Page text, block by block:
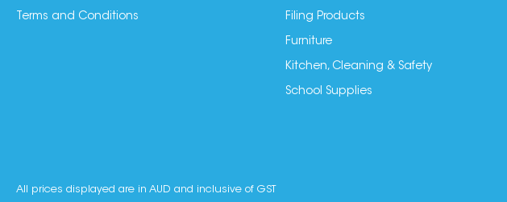
Terms and Conditions Filing Products
Furniture
Kitchen, Cleaning & Safety
School Supplies
All prices displayed are in AUD and inclusive of GST